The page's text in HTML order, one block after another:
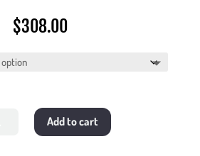
$308.00
Add to cart